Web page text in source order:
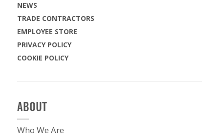
NEWS
TRADE CONTRACTORS
EMPLOYEE STORE
PRIVACY POLICY
COOKIE POLICY
ABOUT
Who We Are